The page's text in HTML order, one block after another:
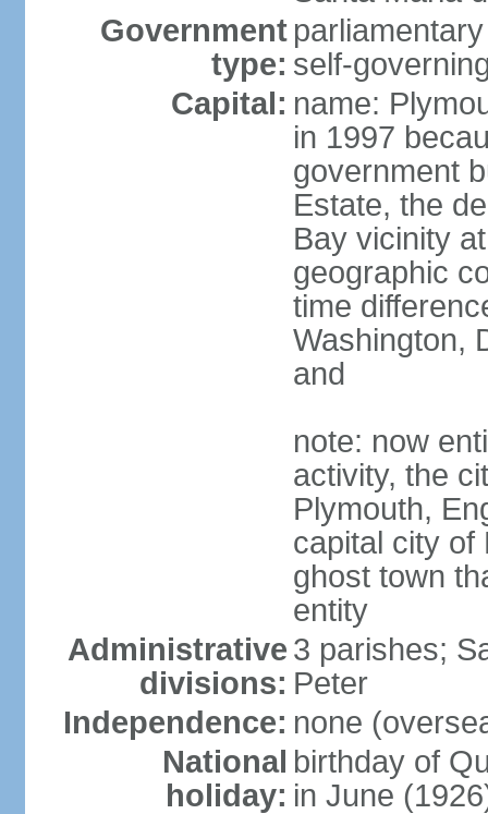
Government
type: self-
Capital: name:
in 1997
government
Estate, the
Bay vicinity
geographic
time
Washington,
and
note: now
activity, the
Plymouth,
capital city of
ghost town
entity
Administrative
divisions:
3 parishes;
Peter
Independence: none
National
holiday:
birthday of
in June